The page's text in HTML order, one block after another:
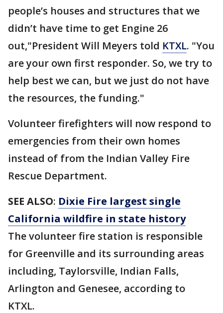
people’s houses and structures that we
didn’t have time to get Engine 26
out,"President Will Meyers told KTXL. "You
are your own first responder. So, we try to
help best we can, but we just do not have
the resources, the funding."
Volunteer firefighters will now respond to
emergencies from their own homes
instead of from the Indian Valley Fire
Rescue Department.
SEE ALSO: Dixie Fire largest single
California wildfire in state history
The volunteer fire station is responsible
for Greenville and its surrounding areas
including, Taylorsville, Indian Falls,
Arlington and Genesee, according to
KTXL.